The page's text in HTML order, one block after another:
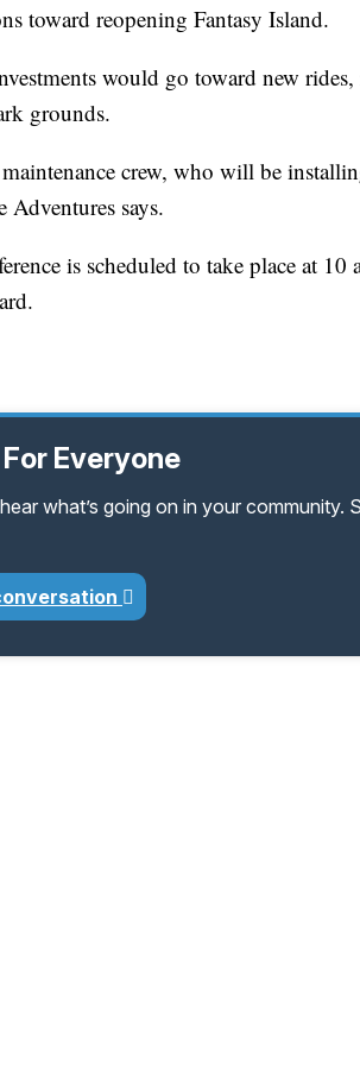
toward reopening Fantasy Island.
would go toward new
grounds.
crew, who will be
says.
is scheduled to take place at
Everyone
what’s going on in your community.